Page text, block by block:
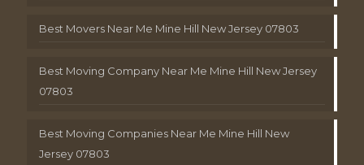
Best Movers Near Me Mine Hill New Jersey 07803
Best Moving Company Near Me Mine Hill New Jersey
07803
Best Moving Companies Near Me Mine Hill New
Jersey 07803